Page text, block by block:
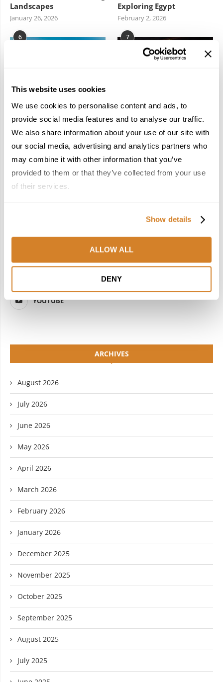
This website uses cookies
We use cookies to personalise content and ads, to
provide social media features and to analyse our traffic.
We also share information about your use of our site with
our social media, advertising and analytics partners who
may combine it with other information that you’ve
provided to them or that they’ve collected from your use
of their services.
Show details
ALLOW ALL
DENY
Landscapes
January 26, 2026
Exploring Egypt
February 2, 2026
6
Meet the Team: France
by Travelive
April 7, 2026
7
Guide to Michelin-
Starred Dining in San
Sebastián
March 3, 2026
YOUTUBE
ARCHIVES
August 2026
July 2026
June 2026
May 2026
April 2026
March 2026
February 2026
January 2026
December 2025
November 2025
October 2025
September 2025
August 2025
July 2025